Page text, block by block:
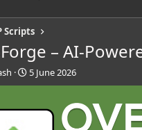
Scripts
– AI-
C
r
a
5 June 2026